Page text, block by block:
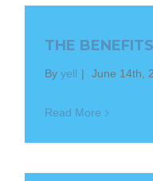
THE
By yell | June 14th,
Read More